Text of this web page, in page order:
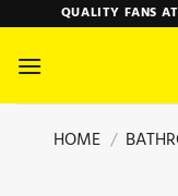
content
QUALITY FANS
HOME /